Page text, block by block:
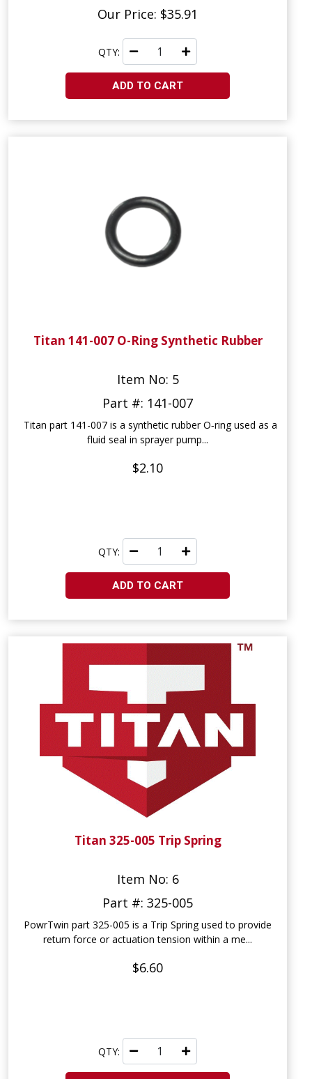
Our Price: $35.91
QTY:
ADD TO CART
Titan 141-007 O-Ring Synthetic Rubber
Item No: 5
Part #: 141-007
Titan part 141-007 is a synthetic rubber O‑ring used as a
fluid seal in sprayer pump...
$2.10
QTY:
ADD TO CART
Titan 325-005 Trip Spring
Item No: 6
Part #: 325-005
PowrTwin part 325-005 is a Trip Spring used to provide
return force or actuation tension within a me...
$6.60
QTY: